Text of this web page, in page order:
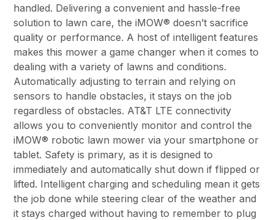
handled. Delivering a convenient and hassle-free
solution to lawn care, the iMOW® doesn’t sacrifice
quality or performance. A host of intelligent features
makes this mower a game changer when it comes to
dealing with a variety of lawns and conditions.
Automatically adjusting to terrain and relying on
sensors to handle obstacles, it stays on the job
regardless of obstacles. AT&T LTE connectivity
allows you to conveniently monitor and control the
iMOW® robotic lawn mower via your smartphone or
tablet. Safety is primary, as it is designed to
immediately and automatically shut down if flipped or
lifted. Intelligent charging and scheduling mean it gets
the job done while steering clear of the weather and
it stays charged without having to remember to plug